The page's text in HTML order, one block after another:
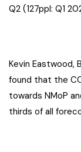
Q2 (127ppl: Q1
Kevin Eastwood,
found that the
towards NMoP
thirds of all